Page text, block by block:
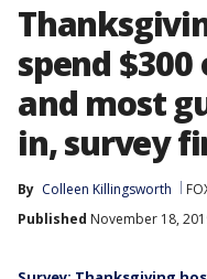
spend
and most
in, survey
By Colleen Killingsworth
Published November 18,